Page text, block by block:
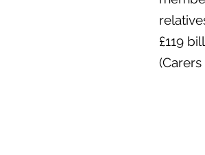
£119
(Carers